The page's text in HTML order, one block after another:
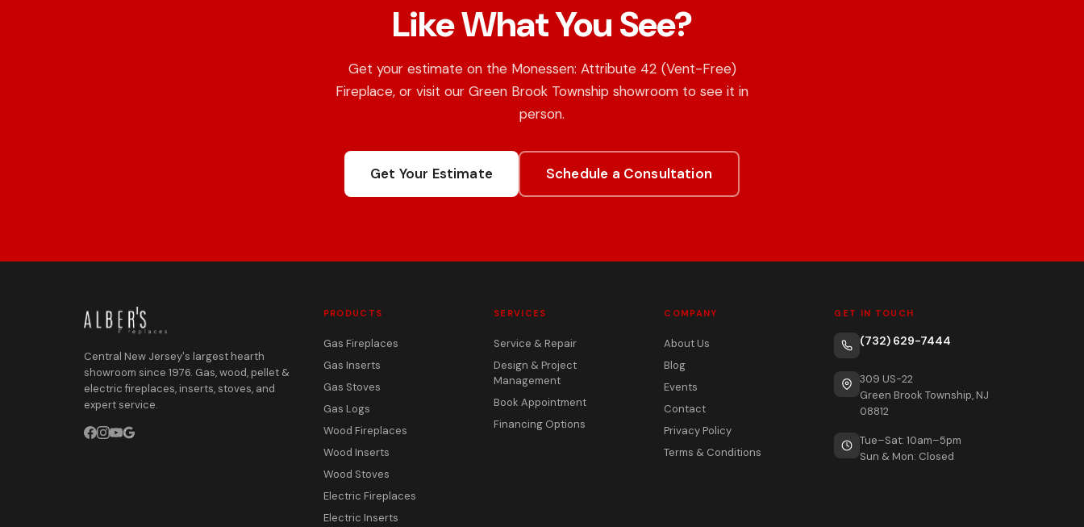
Like What You See?
Get your estimate on the Monessen: Attribute 42 (Vent-Free)
Fireplace, or visit our Green Brook Township showroom to see it in
person.
Get Your Estimate Schedule a Consultation
Central New Jersey's largest hearth
showroom since 1976. Gas, wood, pellet &
electric fireplaces, inserts, stoves, and
expert service.
PRODUCTS
Gas Fireplaces
Gas Inserts
Gas Stoves
Gas Logs
Wood Fireplaces
Wood Inserts
Wood Stoves
Electric Fireplaces
Electric Inserts
SERVICES
Service & Repair
Design & Project
Management
Book Appointment
Financing Options
COMPANY
About Us
Blog
Events
Contact
Privacy Policy
Terms & Conditions
GET IN TOUCH
(732) 629-7444
309 US-22
Green Brook Township, NJ
08812
Tue–Sat: 10am–5pm
Sun & Mon: Closed